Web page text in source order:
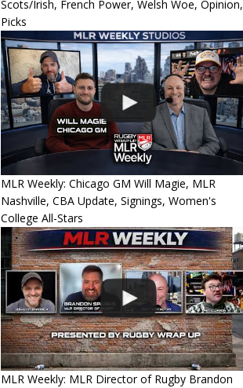
Scots/Irish, French Power, Welsh Woe, Opinion,
Picks
MLR Weekly: Chicago GM Will Magie, MLR
Nashville, CBA Update, Signings, Women's
College All-Stars
MLR Weekly: MLR Director of Rugby Brandon